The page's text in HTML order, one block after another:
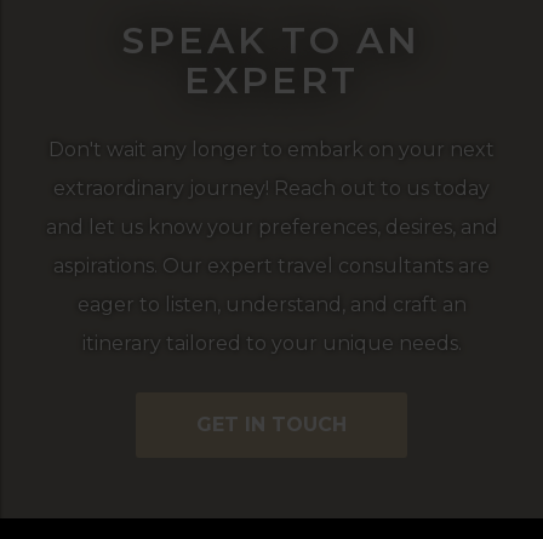
SPEAK TO AN
EXPERT
Don't wait any longer to embark on your next
extraordinary journey! Reach out to us today
and let us know your preferences, desires, and
aspirations. Our expert travel consultants are
eager to listen, understand, and craft an
itinerary tailored to your unique needs.
GET IN TOUCH